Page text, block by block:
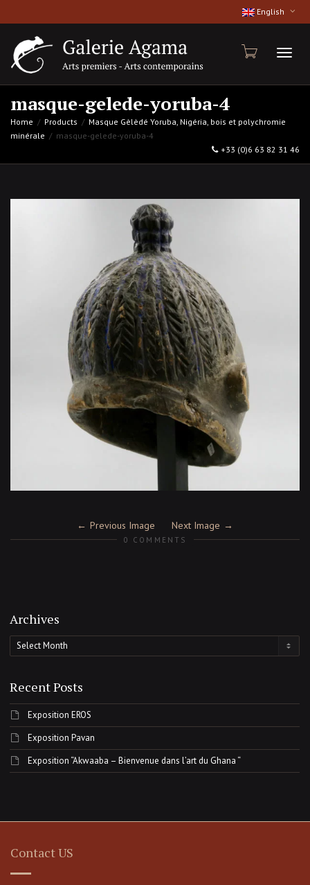
English
masque-gelede-yoruba-4
Home Products
Masque Gèlèdé Yoruba, Nigéria, bois et polychromie
minérale
masque-gelede-yoruba-4
+33 (0)6 63 82 31 46
Previous Image Next Image
0 COMMENTS
Archives
Archives
Recent Posts
Exposition EROS
Exposition Pavan
Exposition “Akwaaba – Bienvenue dans l’art du Ghana “
Contact US